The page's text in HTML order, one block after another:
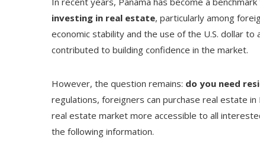
investing in real estate, particularly among
economic stability and the use of the U.S. dollar
contributed to building confidence in the market.
However, the question remains: do you need
regulations, foreigners can purchase real estate
real estate market more accessible to all
the following information.